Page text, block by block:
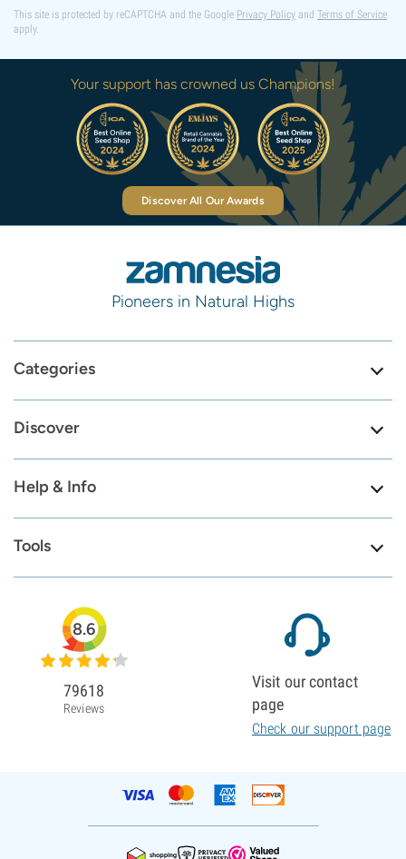
This site is protected by reCAPTCHA and the Google Privacy Policy and Terms of Service
apply.
Your support has crowned us Champions!
Discover All Our Awards
Pioneers in Natural Highs
Categories
Discover
Help & Info
Tools
8.6
79618
Reviews
Visit our contact
page
Check our support page